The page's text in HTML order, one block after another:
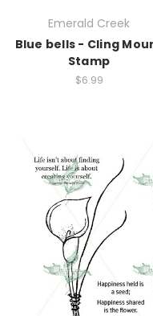
Emerald Creek
Blue bells - Cling
Stamp
$6.99